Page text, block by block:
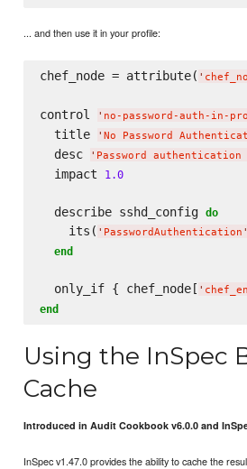
... and then use it in your profile:
chef_node = attribute( '
control ' no-password-auth-in-
  title
' No Password
  desc
' Password
  impact
1.0
  describe sshd_config
do
    its(
' PasswordAuthentication '
end
  only_if { chef_node[
'
end
Using the InSpec
Cache
Introduced in Audit Cookbook v6.0.0 and
InSpec v1.47.0 provides the ability to cache the